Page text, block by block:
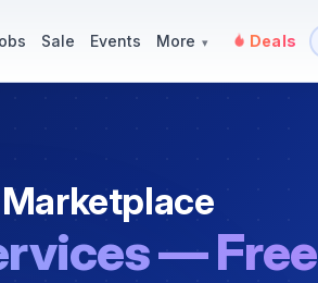
Sale Events More ▾ Deals
— Free